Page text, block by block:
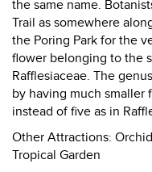
the same name.
Trail as somewhere
the Poring Park for the
flower belonging to the
Rafflesiaceae. The
by having much smaller
instead of five as in
Other Attractions:
Tropical Garden